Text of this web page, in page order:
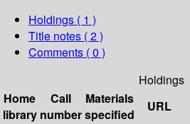
Holdings ( 1 )
Title notes ( 2 )
Comments ( 0 )
Holdings
Home
library
Call
number
Materials
specified
URL